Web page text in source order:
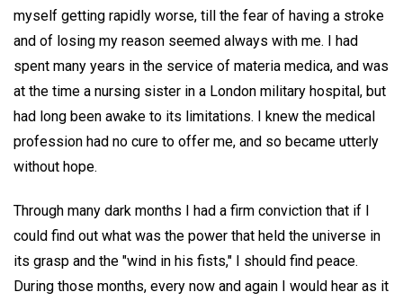
myself getting rapidly worse, till the fear of having a stroke
and of losing my reason seemed always with me. I had
spent many years in the service of materia medica, and was
at the time a nursing sister in a London military hospital, but
had long been awake to its limitations. I knew the medical
profession had no cure to offer me, and so became utterly
without hope.
Through many dark months I had a firm conviction that if I
could find out what was the power that held the universe in
its grasp and the "wind in his fists," I should find peace.
During those months, every now and again I would hear as it